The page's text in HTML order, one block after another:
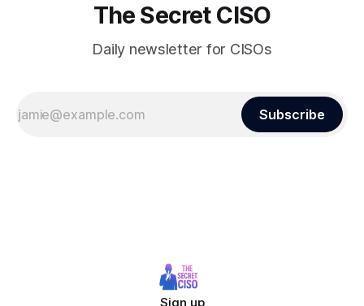
The Secret CISO
Daily newsletter for CISOs
Subscribe
Sign up